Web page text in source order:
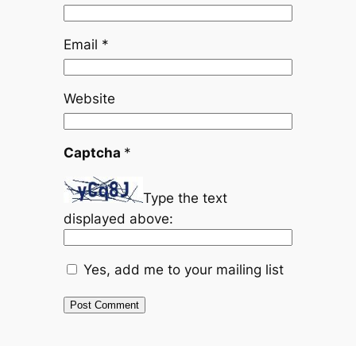
Email *
Website
Captcha *
Type the text
displayed above:
Yes, add me to your mailing list